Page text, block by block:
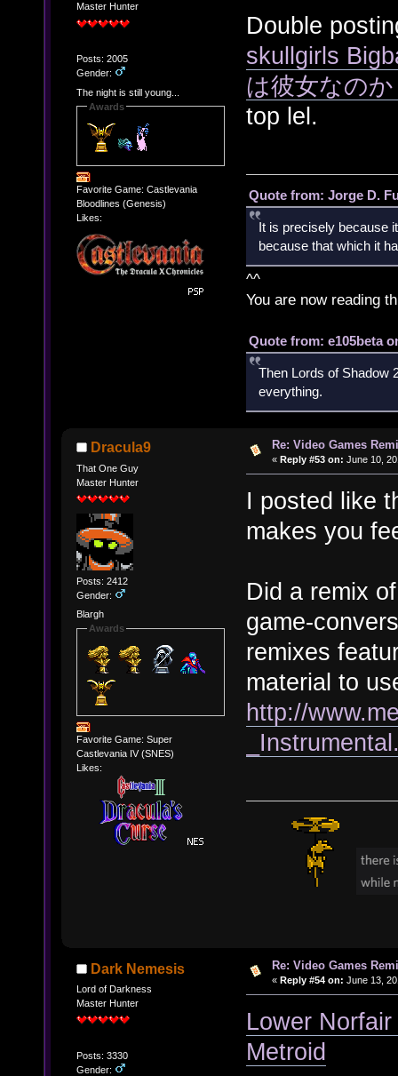
Master Hunter
Posts: 2005
Gender:
The night is still young...
Awards
Favorite Game: Castlevania
Bloodlines (Genesis)
Likes:
Double
skullgirls
は彼女なの
top lel.
Quote from: Jorge D.
It is precisely because
because that which it
^^
You are now reading
Quote from: e105beta
Then Lords of Shadow
everything.
Dracula9
That One Guy
Master Hunter
Posts: 2412
Gender:
Blargh
Awards
Favorite Game: Super
Castlevania IV (SNES)
Likes:
Re: Video Games
« Reply #53 on: June 10,
I posted like
makes you
Did a remix
game-
remixes
material to
http://
Dark Nemesis
Lord of Darkness
Master Hunter
Posts: 3330
Gender:
Re: Video Games
« Reply #54 on: June 13,
Lower
Metroid